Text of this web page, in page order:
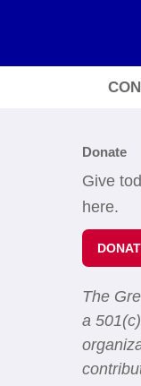
Donate
Give
here.
The
a